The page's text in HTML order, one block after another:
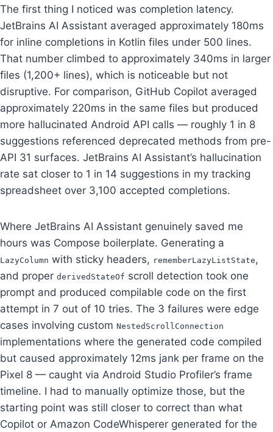
The first thing I noticed was completion latency.
JetBrains AI Assistant averaged approximately 180ms
for inline completions in Kotlin files under 500 lines.
That number climbed to approximately 340ms in larger
files (1,200+ lines), which is noticeable but not
disruptive. For comparison, GitHub Copilot averaged
approximately 220ms in the same files but produced
more hallucinated Android API calls — roughly 1 in 8
suggestions referenced deprecated methods from pre-
API 31 surfaces. JetBrains AI Assistant’s hallucination
rate sat closer to 1 in 14 suggestions in my tracking
spreadsheet over 3,100 accepted completions.
Where JetBrains AI Assistant genuinely saved me
hours was Compose boilerplate. Generating a
LazyColumn with sticky headers, rememberLazyListState ,
and proper derivedStateOf scroll detection took one
prompt and produced compilable code on the first
attempt in 7 out of 10 tries. The 3 failures were edge
cases involving custom NestedScrollConnection
implementations where the generated code compiled
but caused approximately 12ms jank per frame on the
Pixel 8 — caught via Android Studio Profiler’s frame
timeline. I had to manually optimize those, but the
starting point was still closer to correct than what
Copilot or Amazon CodeWhisperer generated for the